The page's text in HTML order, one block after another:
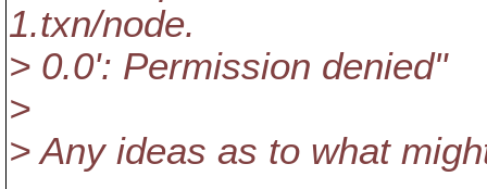
1.txn/node.
> 0.0': Permission denied"
>
> Any ideas as to what